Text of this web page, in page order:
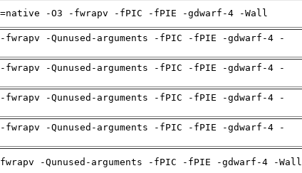
-O3 -fwrapv -fPIC -fPIE -gdwarf-4 -Wall
fwrapv -Qunused-arguments -fPIC -fPIE -gdwarf-4 -
-Qunused-arguments -fPIC -fPIE -gdwarf-4 -
fwrapv -Qunused-arguments -fPIC -fPIE -gdwarf-4 -
fwrapv -Qunused-arguments -fPIC -fPIE -gdwarf-4 -
-Qunused-arguments -fPIC -fPIE -gdwarf-4 -Wall